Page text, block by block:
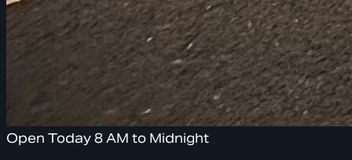
Open Today 8 AM to Midnight